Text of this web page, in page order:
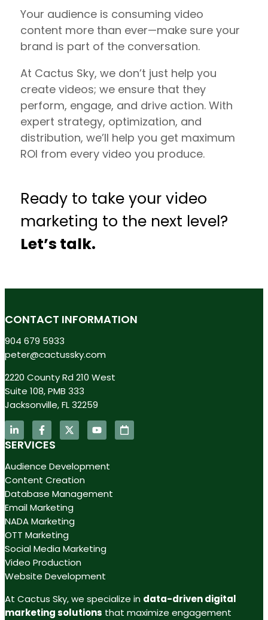
Your audience is consuming video
content more than ever—make sure your
brand is part of the conversation.
At Cactus Sky, we don’t just help you
create videos; we ensure that they
perform, engage, and drive action. With
expert strategy, optimization, and
distribution, we’ll help you get maximum
ROI from every video you produce.
Ready to take your video
marketing to the next level?
Let’s talk.
CONTACT INFORMATION
904 679 5933
peter@cactussky.com
2220 County Rd 210 West
Suite 108, PMB 333
Jacksonville, FL 32259
SERVICES
Audience Development
Content Creation
Database Management
Email Marketing
NADA Marketing
OTT Marketing
Social Media Marketing
Video Production
Website Development
At Cactus Sky, we specialize in data-driven digital
marketing solutions that maximize engagement